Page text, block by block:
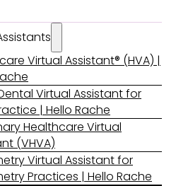
Virtual Assistant® (HVA) |
Virtual Assistant for
| Hello Rache
Healthcare Virtual
(VHVA)
Virtual Assistant for
Practices | Hello Rache